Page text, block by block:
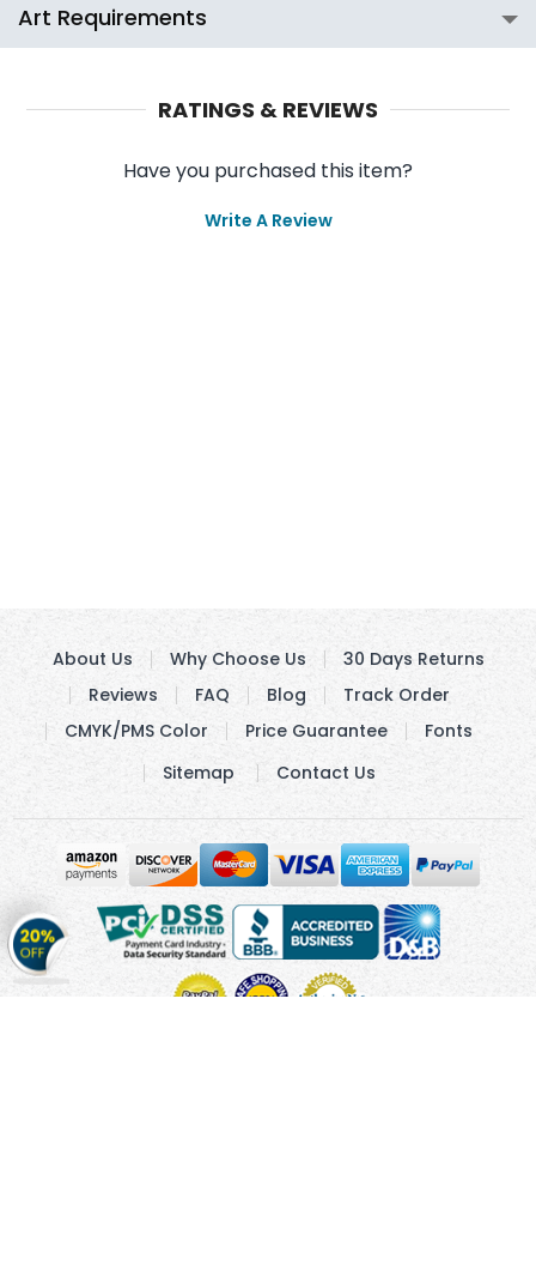
Art Requirements
RATINGS & REVIEWS
Have you purchased this item?
Write A Review
Get
20%
OFFon
About Us Why Choose Us
30 Days Returns
Reviews
FAQ Blog
Track Order
CMYK/PMS Color
Price Guarantee
Fonts
Sitemap
Contact Us